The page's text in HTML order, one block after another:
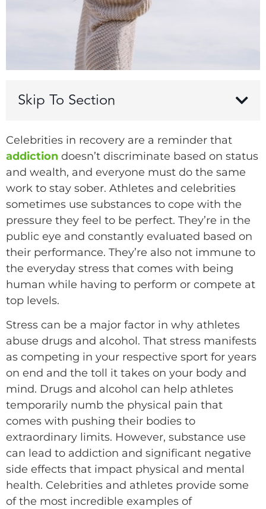
Skip To Section
Celebrities in recovery are a reminder that
addiction doesn’t discriminate based on status
and wealth, and everyone must do the same
work to stay sober. Athletes and celebrities
sometimes use substances to cope with the
pressure they feel to be perfect. They’re in the
public eye and constantly evaluated based on
their performance. They’re also not immune to
the everyday stress that comes with being
human while having to perform or compete at
top levels.
Stress can be a major factor in why athletes
abuse drugs and alcohol. That stress manifests
as competing in your respective sport for years
on end and the toll it takes on your body and
mind. Drugs and alcohol can help athletes
temporarily numb the physical pain that
comes with pushing their bodies to
extraordinary limits. However, substance use
can lead to addiction and significant negative
side effects that impact physical and mental
health. Celebrities and athletes provide some
of the most incredible examples of